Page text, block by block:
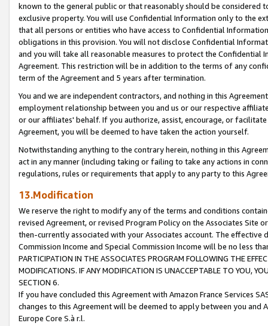
known to the general public or that reasonably should be considered
exclusive property. You will use Confidential Information only to the
that all persons or entities who have access to Confidential
obligations in this provision. You will not disclose Confidential
and you will take all reasonable measures to protect the Confidential
Agreement. This restriction will be in addition to the terms of any
term of the Agreement and 5 years after termination.
You and we are independent contractors, and nothing in this
employment relationship between you and us or our respective
or our affiliates' behalf. If you authorize, assist, encourage, or
Agreement, you will be deemed to have taken the action yourself.
Notwithstanding anything to the contrary herein, nothing in this
act in any manner (including taking or failing to take any actions in
regulations, rules or requirements that apply to any party to this
13.Modification
We reserve the right to modify any of the terms and conditions
revised Agreement, or revised Program Policy on the Associates
then-currently associated with your Associates account. The
Commission Income and Special Commission Income will be no less
PARTICIPATION IN THE ASSOCIATES PROGRAM FOLLOWING THE
MODIFICATIONS. IF ANY MODIFICATION IS UNACCEPTABLE TO YOU,
SECTION 6.
If you have concluded this Agreement with Amazon France Services
changes to this Agreement will be deemed to apply between you and
Europe Core S.à r.l.